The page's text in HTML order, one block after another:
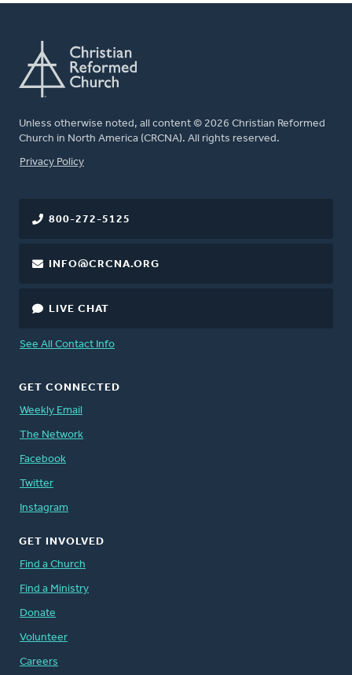
Unless otherwise noted, all content © 2026 Christian Reformed
Church in North America (CRCNA). All rights reserved.
FOOTER
Privacy Policy
800-272-5125
INFO@CRCNA.ORG
LIVE CHAT
See All Contact Info
GET CONNECTED
Weekly Email
The Network
Facebook
Twitter
Instagram
GET INVOLVED
Find a Church
Find a Ministry
Donate
Volunteer
Careers